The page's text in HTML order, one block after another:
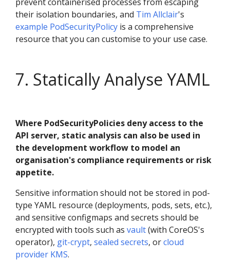
their isolation boundaries, and Tim Allclair's
example PodSecurityPolicy is a comprehensive
resource that you can customise to your use case.
7. Statically Analyse YAML
Where PodSecurityPolicies deny access to the
API server, static analysis can also be used in
the development workflow to model an
organisation's compliance requirements or risk
appetite.
Sensitive information should not be stored in pod-
type YAML resource (deployments, pods, sets, etc.),
and sensitive configmaps and secrets should be
encrypted with tools such as vault(with CoreOS's
operator), git-crypt, sealed secrets, orcloud
provider KMS.